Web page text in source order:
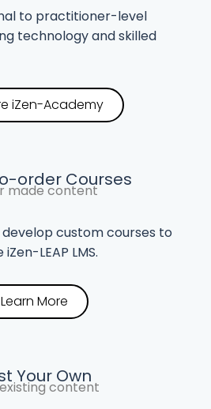
to practitioner-level
technology and skilled
iZen-Academy
order Courses
made content
custom courses to
LEAP LMS.
Learn More
Your Own
content